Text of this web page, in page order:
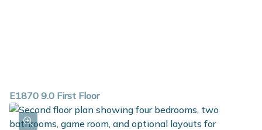
E1870 9.0 First Floor